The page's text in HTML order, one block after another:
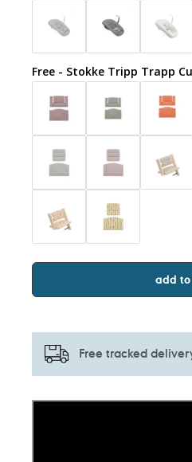
Free - Stokke Tripp Trapp
add
Free tracked
Adding